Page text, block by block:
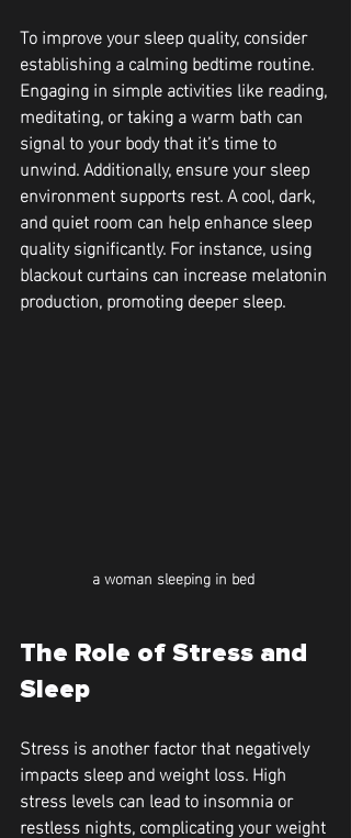
To improve your sleep quality, consider
establishing a calming bedtime routine.
Engaging in simple activities like reading,
meditating, or taking a warm bath can
signal to your body that it’s time to
unwind. Additionally, ensure your sleep
environment supports rest. A cool, dark,
and quiet room can help enhance sleep
quality significantly. For instance, using
blackout curtains can increase melatonin
production, promoting deeper sleep.
a woman sleeping in bed
The Role of Stress and
Sleep
Stress is another factor that negatively
impacts sleep and weight loss. High
stress levels can lead to insomnia or
restless nights, complicating your weight